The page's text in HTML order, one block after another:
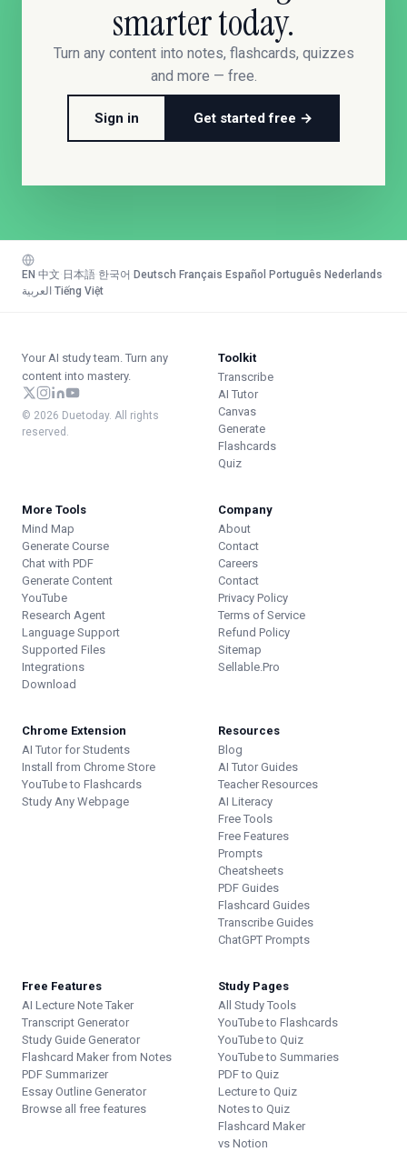
smarter today.
Turn any content into notes, flashcards, quizzes
and more — free.
Sign in Get started free →
EN 中文 日本語 한국어 Deutsch Français Español Português Nederlands
العربية Tiếng Việt
Your AI study team. Turn any
content into mastery.
© 2026 Duetoday. All rights
reserved.
Toolkit
Transcribe
AI Tutor
Canvas
Generate
Flashcards
Quiz
More Tools
Mind Map
Generate Course
Chat with PDF
Generate Content
YouTube
Research Agent
Language Support
Supported Files
Integrations
Download
Company
About
Contact
Careers
Contact
Privacy Policy
Terms of Service
Refund Policy
Sitemap
Sellable.Pro
Chrome Extension
AI Tutor for Students
Install from Chrome Store
YouTube to Flashcards
Study Any Webpage
Resources
Blog
AI Tutor Guides
Teacher Resources
AI Literacy
Free Tools
Free Features
Prompts
Cheatsheets
PDF Guides
Flashcard Guides
Transcribe Guides
ChatGPT Prompts
Free Features
AI Lecture Note Taker
Transcript Generator
Study Guide Generator
Flashcard Maker from Notes
PDF Summarizer
Essay Outline Generator
Browse all free features
Study Pages
All Study Tools
YouTube to Flashcards
YouTube to Quiz
YouTube to Summaries
PDF to Quiz
Lecture to Quiz
Notes to Quiz
Flashcard Maker
vs Notion